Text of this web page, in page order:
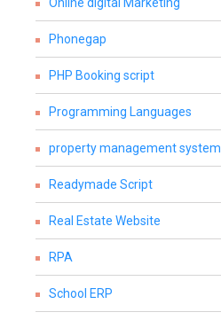
Phonegap
PHP Booking script
Programming Languages
property management system
Readymade Script
Real Estate Website
RPA
School ERP